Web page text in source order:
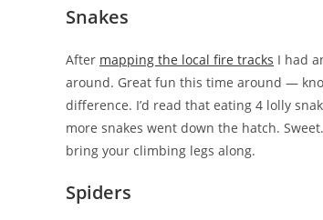
Snakes
After mapping the local fire tracks I had
around. Great fun this time around —
difference. I’d read that eating 4 lolly
more snakes went down the hatch.
bring your climbing legs along.
Spiders